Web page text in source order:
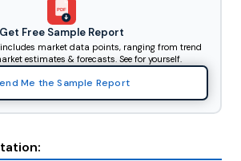
PDF
Get Free Sample Report
includes market data points, ranging from trend
estimates & forecasts. See for yourself.
Me the Sample Report